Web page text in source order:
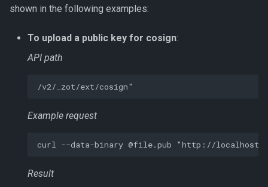
shown in the following examples:
To upload a public key for cosign:
API path
Example request
Result